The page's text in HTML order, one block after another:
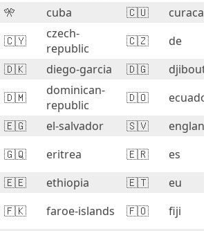
🎌 cuba 🇨🇺
curacao
🇨🇾
czech-
republic
🇨🇿
de
🇩🇰 diego-garcia 🇩🇬
djibouti
🇩🇲
dominican-
republic
🇩🇴
ecuador
🇪🇬 el-salvador 🇸🇻
england
🇬🇶 eritrea 🇪🇷
es
🇪🇪 ethiopia 🇪🇹
eu
🇫🇰 faroe-islands 🇫🇴 fiji